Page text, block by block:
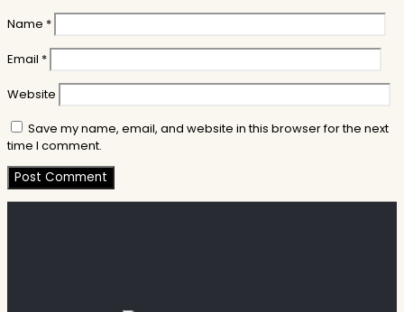
Name *
Email *
Website
Save my name, email, and website in this browser for the next
time I comment.